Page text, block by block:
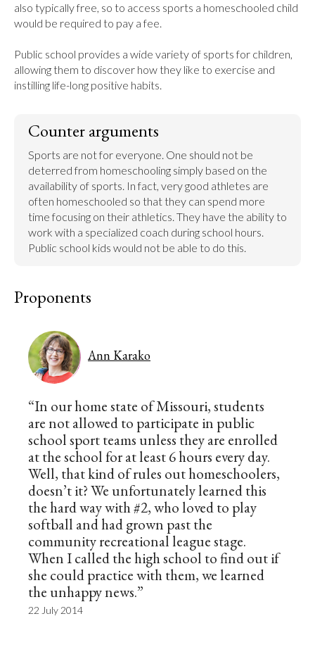
also typically free, so to access sports a homeschooled child
would be required to pay a fee.
Public school provides a wide variety of sports for children,
allowing them to discover how they like to exercise and
instilling life-long positive habits.
Counter arguments
Sports are not for everyone. One should not be
deterred from homeschooling simply based on the
availability of sports. In fact, very good athletes are
often homeschooled so that they can spend more
time focusing on their athletics. They have the ability to
work with a specialized coach during school hours.
Public school kids would not be able to do this.
Proponents
Ann Karako
“In our home state of Missouri, students
are not allowed to participate in public
school sport teams unless they are enrolled
at the school for at least 6 hours every day.
Well, that kind of rules out homeschoolers,
doesn’t it? We unfortunately learned this
the hard way with #2, who loved to play
softball and had grown past the
community recreational league stage.
When I called the high school to find out if
she could practice with them, we learned
the unhappy news.”
22 July 2014